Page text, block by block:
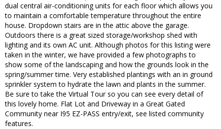
dual central air-conditioning units for each floor which allows you
to maintain a comfortable temperature throughout the entire
house. Dropdown stairs are in the attic above the garage.
Outdoors there is a great sized storage/workshop shed with
lighting and its own AC unit. Although photos for this listing were
taken in the winter, we have provided a few photographs to
show some of the landscaping and how the grounds look in the
spring/summer time. Very established plantings with an in ground
sprinkler system to hydrate the lawn and plants in the summer.
Be sure to take the Virtual Tour so you can see every detail of
this lovely home. Flat Lot and Driveway in a Great Gated
Community near I95 EZ-PASS entry/exit, see listed community
features.